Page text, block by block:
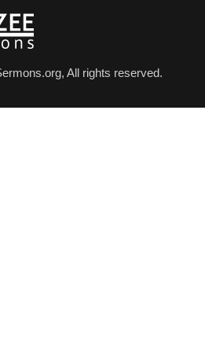
All rights reserved.